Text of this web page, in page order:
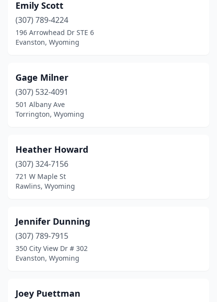
Emily Scott
(307) 789-4224
196 Arrowhead Dr STE 6
Evanston, Wyoming
Gage Milner
(307) 532-4091
501 Albany Ave
Torrington, Wyoming
Heather Howard
(307) 324-7156
721 W Maple St
Rawlins, Wyoming
Jennifer Dunning
(307) 789-7915
350 City View Dr # 302
Evanston, Wyoming
Joey Puettman